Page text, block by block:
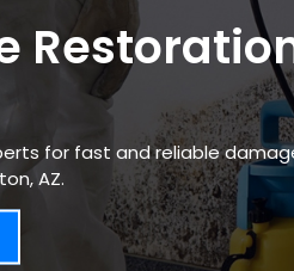
for fast and reliable
AZ.